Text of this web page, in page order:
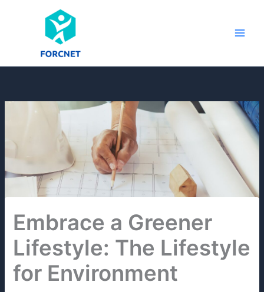
Embrace a Greener
Lifestyle: The Lifestyle
for Environment